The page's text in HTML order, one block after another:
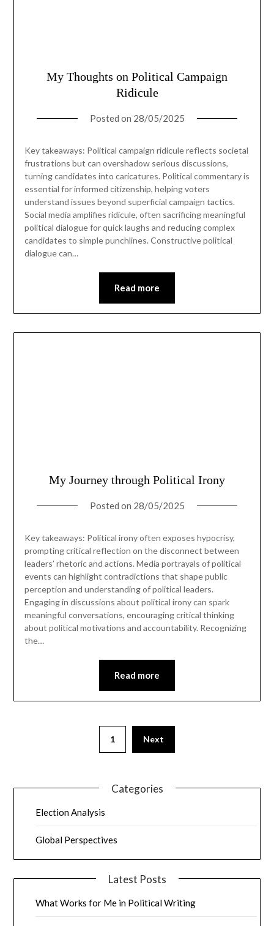
My Thoughts on Political Campaign
Ridicule
Posted on 28/05/2025
Key takeaways: Political campaign ridicule reflects societal
frustrations but can overshadow serious discussions,
turning candidates into caricatures. Political commentary is
essential for informed citizenship, helping voters
understand issues beyond superficial campaign tactics.
Social media amplifies ridicule, often sacrificing meaningful
political dialogue for quick laughs and reducing complex
candidates to simple punchlines. Constructive political
dialogue can…
Read more
My Journey through Political Irony
Posted on 28/05/2025
Key takeaways: Political irony often exposes hypocrisy,
prompting critical reflection on the disconnect between
leaders’ rhetoric and actions. Media portrayals of political
events can highlight contradictions that shape public
perception and understanding of political leaders.
Engaging in discussions about political irony can spark
meaningful conversations, encouraging critical thinking
about political motivations and accountability. Recognizing
the…
Read more
1 Next
Categories
Election Analysis
Global Perspectives
Latest Posts
What Works for Me in Political Writing